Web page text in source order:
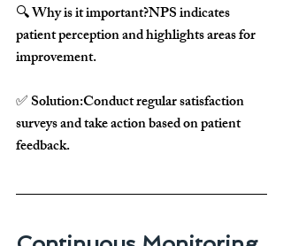
🔍 Why is it important?NPS indicates
patient perception and highlights areas for
improvement.
✅ Solution:Conduct regular satisfaction
surveys and take action based on patient
feedback.